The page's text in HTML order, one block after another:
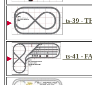
ts-39 -
ts-41 -